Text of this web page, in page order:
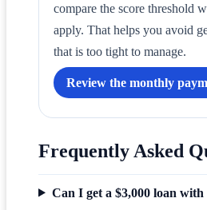
compare the score threshold
apply. That helps you avoid
that is too tight to manage.
Review the monthly
Frequently Asked
Can I get a $3,000 loan with